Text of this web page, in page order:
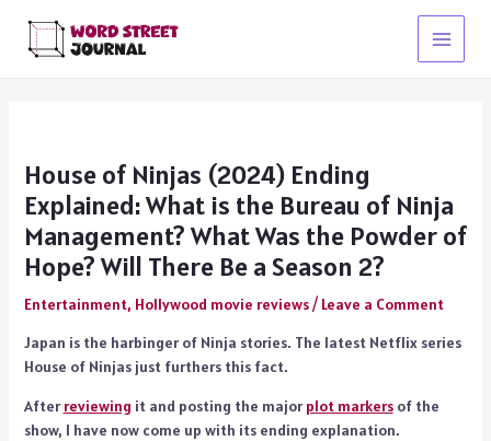
content
Main
House of Ninjas (2024) Ending
Explained: What is the Bureau of Ninja
Management? What Was the Powder of
Hope? Will There Be a Season 2?
Entertainment, Hollywood movie reviews/ Leave a Comment
Japan is the harbinger of Ninja stories. The latest Netflix series
House of Ninjas just furthers this fact.
Afterreviewing it and posting the majorplot markersof the
show, I have now come up with its ending explanation.